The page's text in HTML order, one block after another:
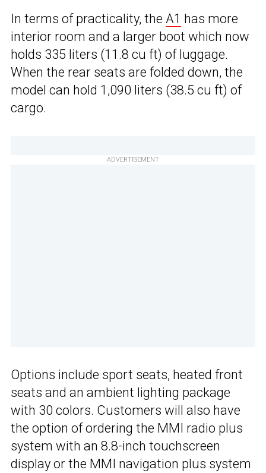
In terms of practicality, the A1 has more
interior room and a larger boot which now
holds 335 liters (11.8 cu ft) of luggage.
When the rear seats are folded down, the
model can hold 1,090 liters (38.5 cu ft) of
cargo.
ADVERTISEMENT
Options include sport seats, heated front
seats and an ambient lighting package
with 30 colors. Customers will also have
the option of ordering the MMI radio plus
system with an 8.8-inch touchscreen
display or the MMI navigation plus system